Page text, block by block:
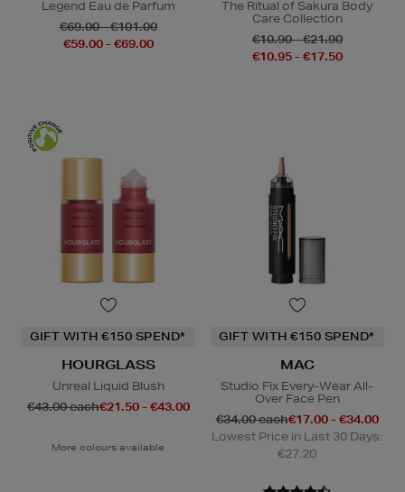
Legend Eau de Parfum
€69.00 - €101.00
€59.00 - €69.00
The Ritual of Sakura Body
Care Collection
€10.90 - €21.90
€10.95 - €17.50
GIFT WITH €150 SPEND*
HOURGLASS
Unreal Liquid Blush
€43.00 each€21.50 - €43.00
More colours available
GIFT WITH €150 SPEND*
MAC
Studio Fix Every-Wear All-
Over Face Pen
€34.00 each€17.00 - €34.00
Lowest Price in Last 30 Days:
€27.20